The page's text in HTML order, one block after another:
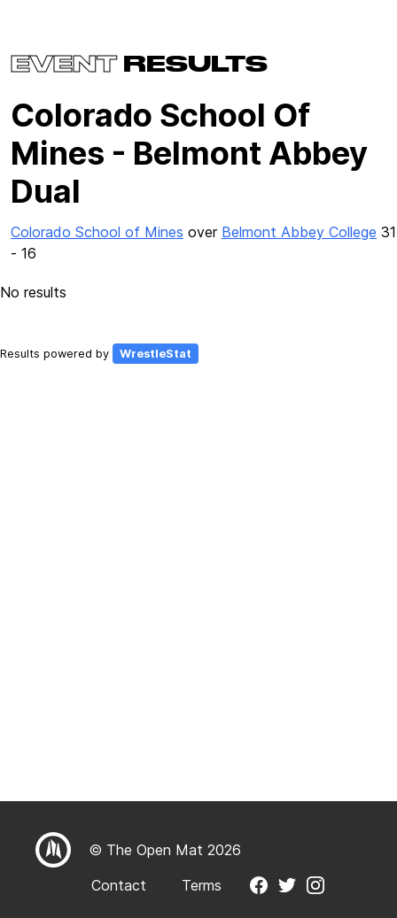
EVENTRESULTS
Colorado School Of
Mines - Belmont Abbey
Dual
Colorado School of Mines over Belmont Abbey College 31
- 16
No results
Results powered by WrestleStat
© The Open Mat 2026
Contact
Terms